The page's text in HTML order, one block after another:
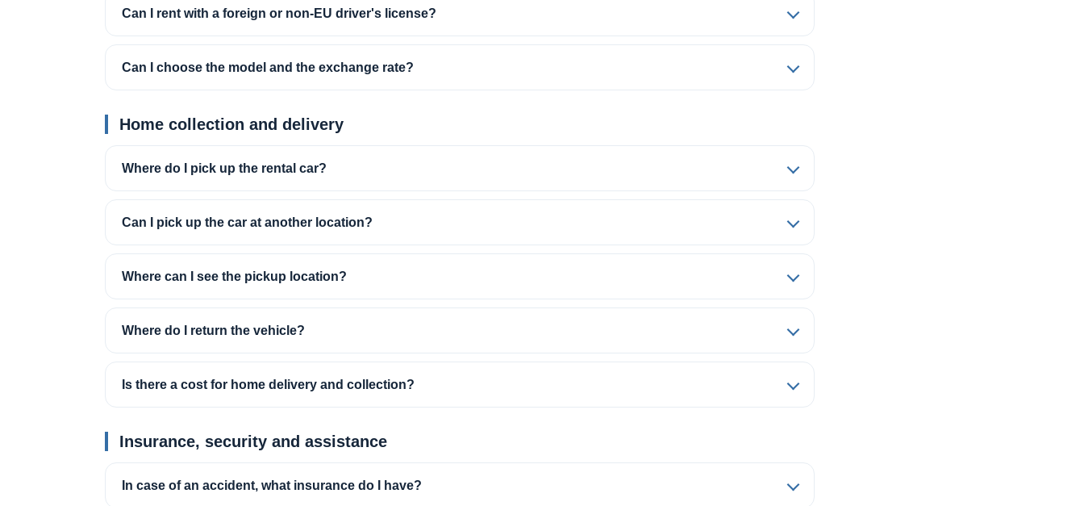
Can I rent with a foreign or non-EU driver's license?
Can I choose the model and the exchange rate?
Home collection and delivery
Where do I pick up the rental car?
Can I pick up the car at another location?
Where can I see the pickup location?
Where do I return the vehicle?
Is there a cost for home delivery and collection?
Insurance, security and assistance
In case of an accident, what insurance do I have?